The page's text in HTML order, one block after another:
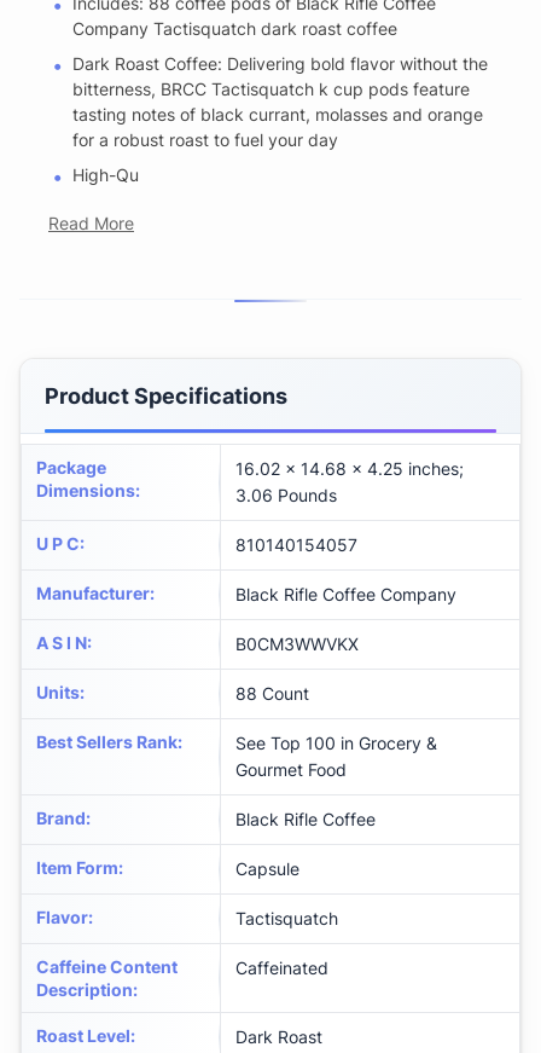
Company Tactisquatch dark roast coffee
Dark Roast Coffee: Delivering bold flavor without the
bitterness, BRCC Tactisquatch k cup pods feature
tasting notes of black currant, molasses and orange
for a robust roast to fuel your day
High-Qu
Read More
Product Specifications
Package
Dimensions:
16.02 x 14.68 x 4.25 inches;
3.06 Pounds
U P C: 810140154057
Manufacturer: Black Rifle Coffee Company
A S I N: B0CM3WWVKX
Units: 88 Count
Best Sellers Rank:
See Top 100 in Grocery &
Gourmet Food
Brand: Black Rifle Coffee
Item Form: Capsule
Flavor: Tactisquatch
Caffeine Content
Description:
Caffeinated
Roast Level: Dark Roast